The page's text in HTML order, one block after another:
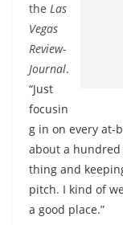
the Las
Vegas
Review-
Journal.
“Just
focusin
g in on every at-
about a
thing and
pitch. I kind of
a good place.”